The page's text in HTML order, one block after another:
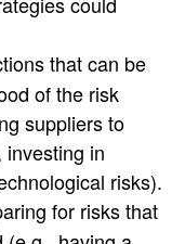
that can be
of the risk
suppliers to
in
risks).
for risks that